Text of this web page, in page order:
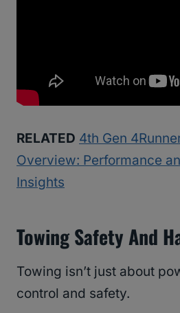
RELATED 4th Gen
Overview: Performance
Insights
Towing Safety And
Towing isn’t just about
control and safety.